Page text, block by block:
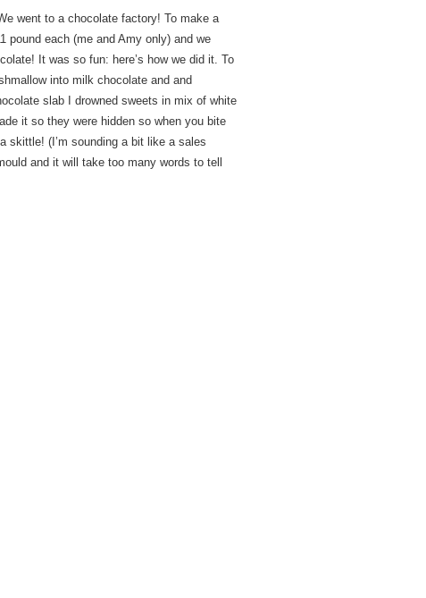
went to a chocolate factory! To make a
pound each (me and Amy only) and we
It was so fun: here’s how we did it. To
into milk chocolate and and
slab I drowned sweets in mix of white
it so they were hidden so when you bite
skittle! (I’m sounding a bit like a sales
and it will take too many words to tell